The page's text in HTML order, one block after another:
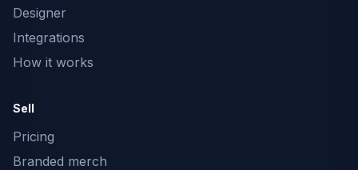
Designer
Integrations
How it works
Sell
Pricing
Branded merch